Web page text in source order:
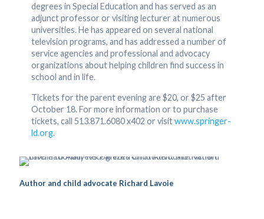
degrees in Special Education and has served as an
adjunct professor or visiting lecturer at numerous
universities. He has appeared on several national
television programs, and has addressed a number of
service agencies and professional and advocacy
organizations about helping children find success in
school and in life.
Tickets for the parent evening are $20, or $25 after
October 18. For more information or to purchase
tickets, call 513.871.6080 x402 or visitwww.springer-
ld.org.
Author and child advocate Richard Lavoie